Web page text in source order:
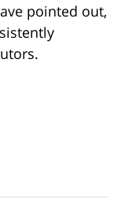
pointed out,